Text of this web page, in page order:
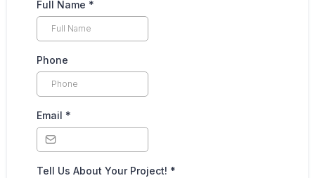
Full Name *
Phone
Email *
Tell Us About Your Project! *